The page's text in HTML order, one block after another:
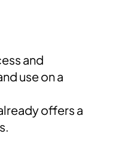
and
use on a
offers a